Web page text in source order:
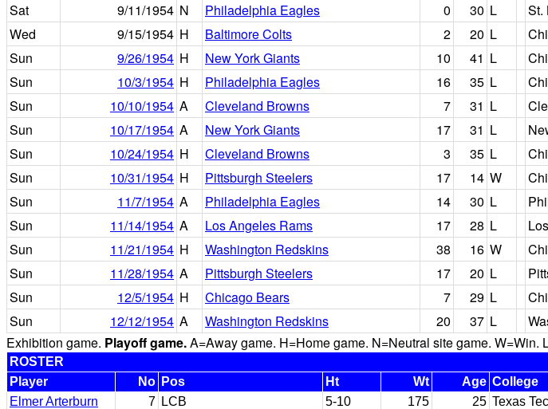
Sat
9/11/1954 N Philadelphia Eagles 0 30 L St.
Wed
9/15/1954 H Baltimore Colts 2 20 L
Sun
9/26/1954 H New York Giants 10 41 L
Sun
10/3/1954 H Philadelphia Eagles 16 35 L
Sun
10/10/1954 A Cleveland Browns 7 31 L
Sun
10/17/1954 A New York Giants 17 31 L
Sun
10/24/1954 H Cleveland Browns 3 35 L
Sun
10/31/1954 H Pittsburgh Steelers 17 14 W
Sun
11/7/1954 A Philadelphia Eagles 14 30 L
Sun
11/14/1954 A Los Angeles Rams 17 28 L
Sun
11/21/1954 H Washington Redskins 38 16 W
Sun
11/28/1954 A Pittsburgh Steelers 17 20 L
Sun
12/5/1954 H Chicago Bears 7 29 L
Sun
12/12/1954 A Washington Redskins 20 37 L
Exhibition game. Playoff game.A=Away game. H=Home game. N=Neutral site game. W=Win.
ROSTER
Player
No Pos Ht Wt Age College
Elmer Arterburn
7 LCB 5-10 175 25 Texas